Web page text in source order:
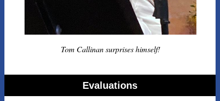
Tom Callinan surprises himself!
Evaluations